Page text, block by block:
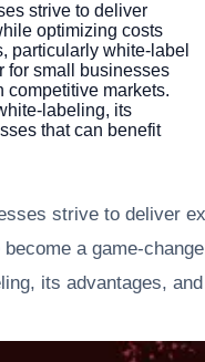
strive to deliver
optimizing costs
particularly white-label
for small businesses
competitive markets.
labeling, its
that can benefit
strive to deliver
a game-
its advantages,